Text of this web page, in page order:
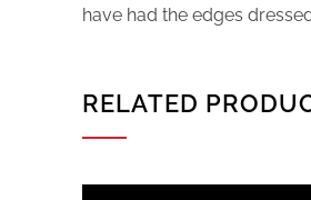
have had the edges
RELATED